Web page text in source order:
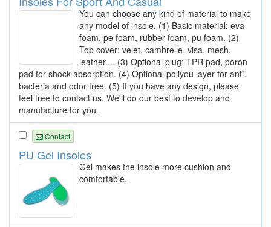
You can choose any kind of material to make
any model of insole. (1) Basic material: eva
foam, pe foam, rubber foam, pu foam. (2)
Top cover: velet, cambrelle, visa, mesh,
leather.... (3) Optional plug: TPR pad, poron
pad for shock absorption. (4) Optional poliyou layer for anti-
bacteria and odor free. (5) If you have any design, please
feel free to contact us. We'll do our best to develop and
manufacture for you.
Contact
PU Gel Insoles
Gel makes the insole more cushion and
comfortable.